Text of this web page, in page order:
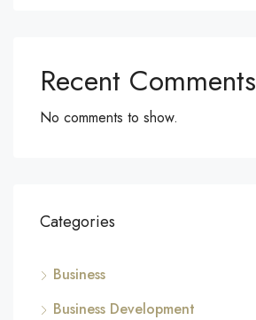
Recent Comments
No comments to show.
Categories
Business
Business Development